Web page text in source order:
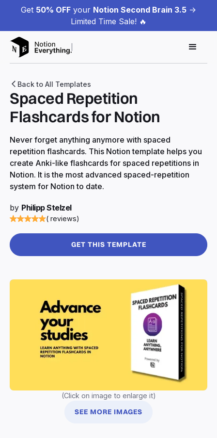
Get 50% OFF your Notion Second Brain 3.5 ->
Limited Time Sale! 🔥
Back to All Templates
Spaced Repetition
Flashcards for Notion
Never forget anything anymore with spaced
repetition flashcards. This Notion template helps you
create Anki-like flashcards for spaced repetitions in
Notion. It is the most advanced spaced-repetition
system for Notion to date.
by Philipp Stelzel
( reviews)
GET THIS TEMPLATE
(Click on image to enlarge it)
SEE MORE IMAGES